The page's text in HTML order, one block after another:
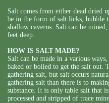
Salt comes from either dead dried
be in the form of salt licks, bubble
shallow caverns. Salt can be
feet deep.
HOW IS SALT MADE?
Salt can be made in a various
baked or boiled to get the salt out.
gathering salt, but salt occurs
gathering salt than there is to
substance. It is only table salt that
processed and stripped of trace